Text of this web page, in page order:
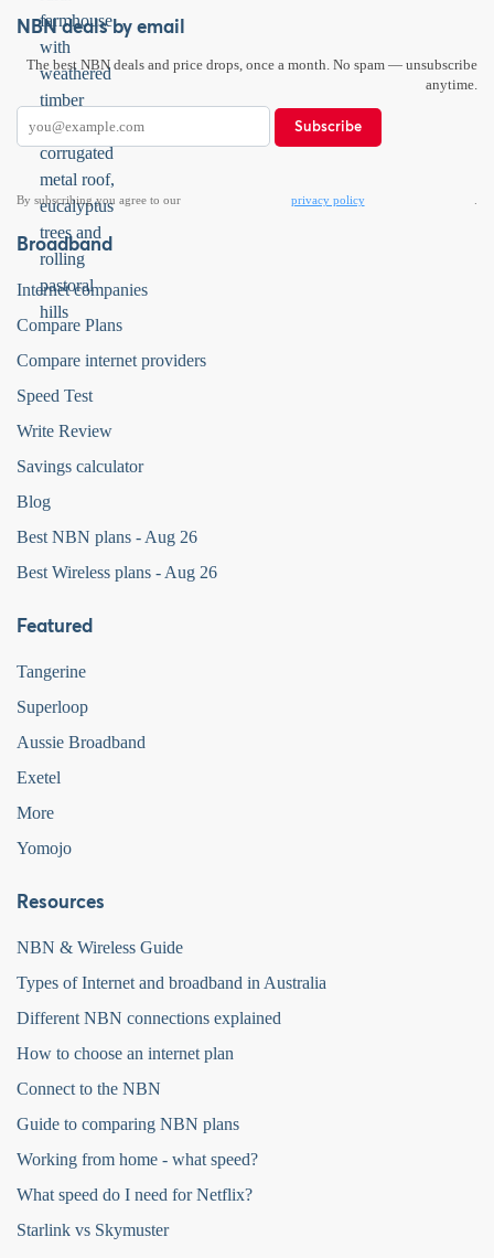
NBN deals by email
The best NBN deals and price drops, once a month. No spam — unsubscribe
anytime.
Subscribe
By subscribing you agree to our privacy policy
Broadband
Internet companies
Compare Plans
Compare internet providers
Speed Test
Write Review
Savings calculator
Blog
Best NBN plans - Aug 26
Best Wireless plans - Aug 26
Featured
Tangerine
Superloop
Aussie Broadband
Exetel
More
Yomojo
Resources
NBN & Wireless Guide
Types of Internet and broadband in Australia
Different NBN connections explained
How to choose an internet plan
Connect to the NBN
Guide to comparing NBN plans
Working from home - what speed?
What speed do I need for Netflix?
Starlink vs Skymuster